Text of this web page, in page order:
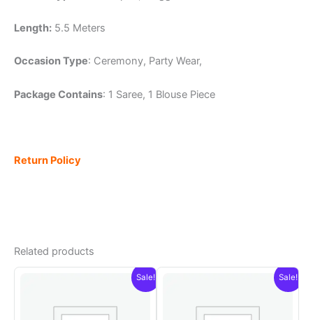
Length: 5.5 Meters
Occasion Type: Ceremony, Party Wear,
Package Contains: 1 Saree, 1 Blouse Piece
Return Policy
Related products
Sale! Sale!